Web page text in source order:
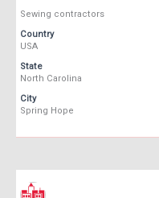
Sewing contractors
Country
USA
State
North Carolina
City
Spring Hope